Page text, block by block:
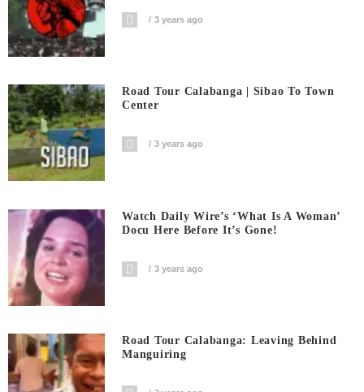
3 years ago
Road Tour Calabanga | Sibao To Town
Center
3 years ago
Watch Daily Wire’s ‘What Is A Woman’
Docu Here Before It’s Gone!
3 years ago
Road Tour Calabanga: Leaving Behind
Manguiring